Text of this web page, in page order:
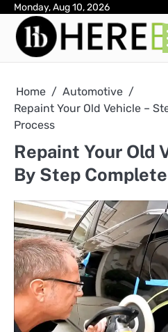
Skip
content
Monday, Aug 10, 2026
Home
Automotive
Repaint Your Old Vehicle –
Process
Repaint Your Old
By Step